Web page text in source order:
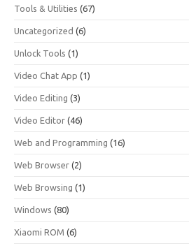
Tools & Utilities (67)
Uncategorized (6)
Unlock Tools (1)
Video Chat App (1)
Video Editing (3)
Video Editor (46)
Web and Programming (16)
Web Browser (2)
Web Browsing (1)
Windows (80)
Xiaomi ROM (6)